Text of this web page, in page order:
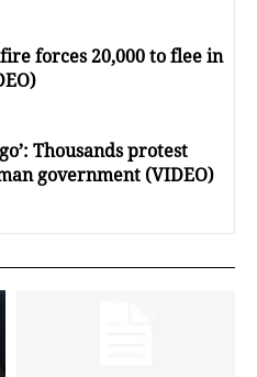
forces 20,000 to flee in
Thousands protest
government (VIDEO)